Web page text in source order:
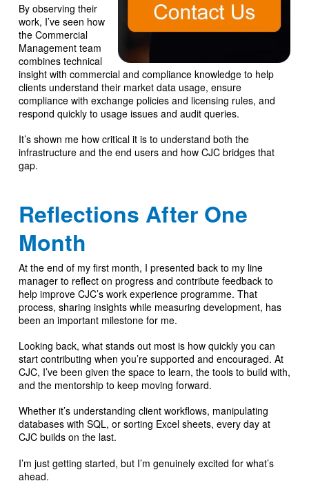
By observing their
work, I’ve seen how
the Commercial
Management team
combines technical
insight with commercial and compliance knowledge to help
clients understand their market data usage, ensure
compliance with exchange policies and licensing rules, and
respond quickly to usage issues and audit queries.
It’s shown me how critical it is to understand both the
infrastructure and the end users and how CJC bridges that
gap.
Reflections After One
Month
At the end of my first month, I presented back to my line
manager to reflect on progress and contribute feedback to
help improve CJC’s work experience programme. That
process, sharing insights while measuring development, has
been an important milestone for me.
Looking back, what stands out most is how quickly you can
start contributing when you’re supported and encouraged. At
CJC, I’ve been given the space to learn, the tools to build with,
and the mentorship to keep moving forward.
Whether it’s understanding client workflows, manipulating
databases with SQL, or sorting Excel sheets, every day at
CJC builds on the last.
I’m just getting started, but I’m genuinely excited for what’s
ahead.